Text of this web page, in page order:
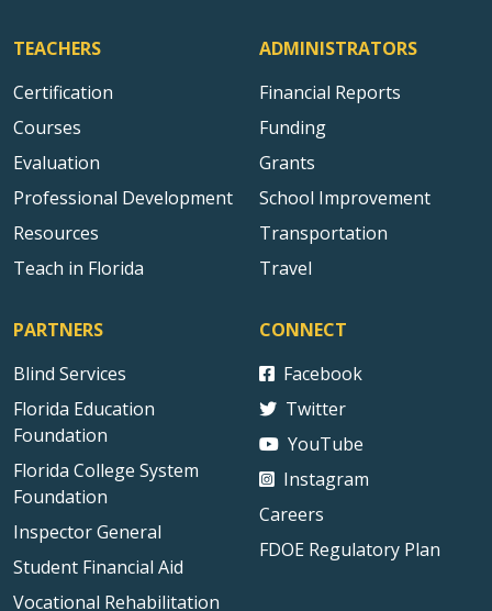
TEACHERS
Certification
Courses
Evaluation
Professional Development
Resources
Teach in Florida
ADMINISTRATORS
Financial Reports
Funding
Grants
School Improvement
Transportation
Travel
PARTNERS
Blind Services
Florida Education
Foundation
Florida College System
Foundation
Inspector General
Student Financial Aid
Vocational Rehabilitation
CONNECT
Facebook
Twitter
YouTube
Instagram
Careers
FDOE Regulatory Plan